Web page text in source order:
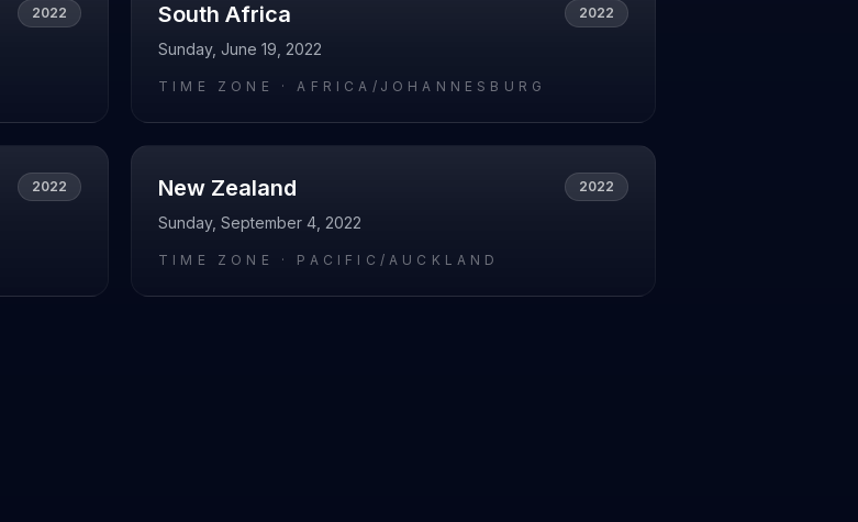
2022 South Africa 2022
Sunday, June 19, 2022
TIME ZONE ·AFRICA/JOHANNESBURG
2022 New Zealand 2022
Sunday, September 4, 2022
TIME ZONE · PACIFIC/AUCKLAND